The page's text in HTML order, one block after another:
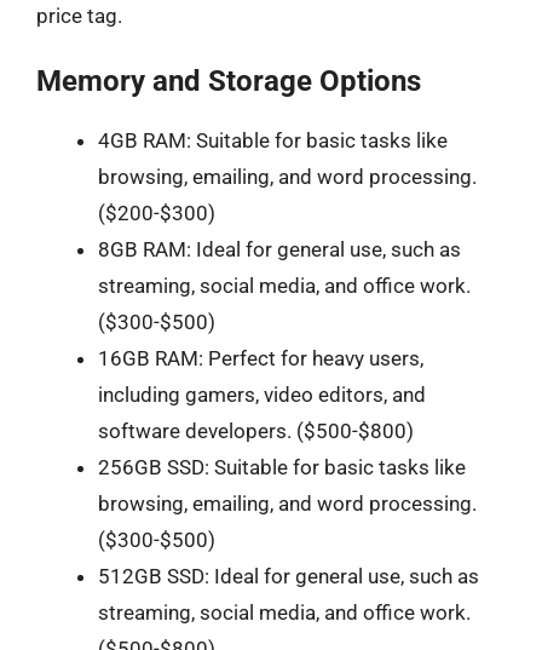
price tag.
Memory and Storage Options
4GB RAM: Suitable for basic tasks like
browsing, emailing, and word processing.
($200-$300)
8GB RAM: Ideal for general use, such as
streaming, social media, and office work.
($300-$500)
16GB RAM: Perfect for heavy users,
including gamers, video editors, and
software developers. ($500-$800)
256GB SSD: Suitable for basic tasks like
browsing, emailing, and word processing.
($300-$500)
512GB SSD: Ideal for general use, such as
streaming, social media, and office work.